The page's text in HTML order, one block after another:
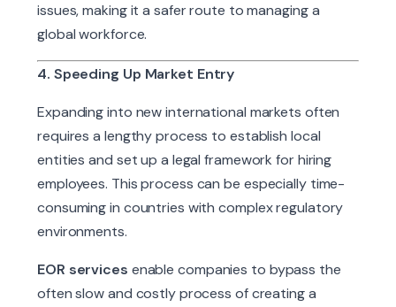
issues, making it a safer route to managing a
global workforce.
4. Speeding Up Market Entry
Expanding into new international markets often
requires a lengthy process to establish local
entities and set up a legal framework for hiring
employees. This process can be especially time-
consuming in countries with complex regulatory
environments.
EOR services enable companies to bypass the
often slow and costly process of creating a